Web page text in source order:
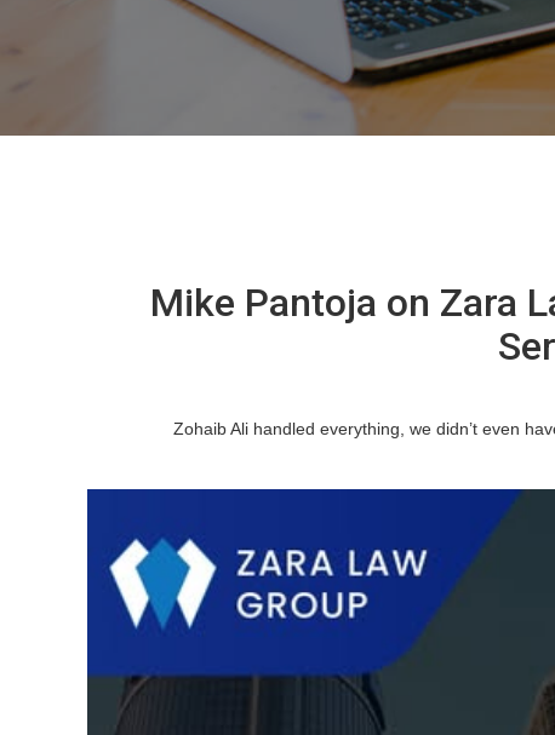
Mike Pantoja on Zara
Zohaib Ali handled everything, we didn’t even